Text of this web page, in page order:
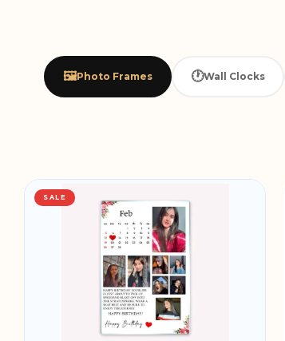
🖼️Photo Frames 🕐Wall Clocks
SALE